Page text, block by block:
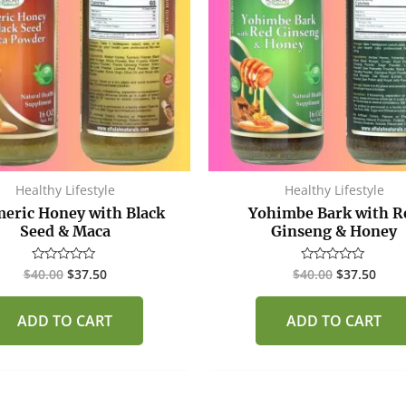
Healthy Lifestyle
Honey with Black
Seed & Maca
Rated
0
out
5
$40.00 $37.50
ADD TO CART
Healthy Lifestyle
Yohimbe Bark with
Ginseng & Honey
Rated
0
out
5
$40.00 $37.50
ADD TO CART